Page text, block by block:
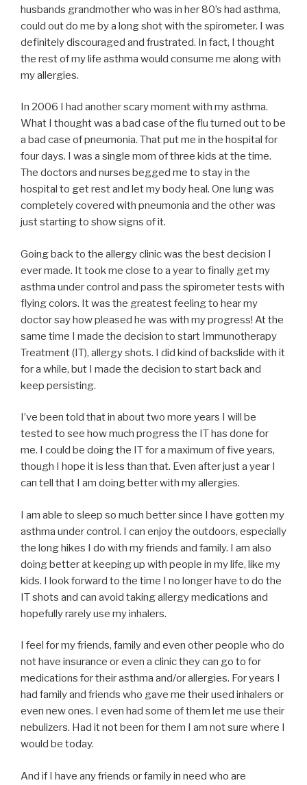
husbands grandmother who was in her 80’s had asthma,
could out do me by a long shot with the spirometer. I was
definitely discouraged and frustrated. In fact, I thought
the rest of my life asthma would consume me along with
my allergies.
In 2006 I had another scary moment with my asthma.
What I thought was a bad case of the flu turned out to be
a bad case of pneumonia. That put me in the hospital for
four days. I was a single mom of three kids at the time.
The doctors and nurses begged me to stay in the
hospital to get rest and let my body heal. One lung was
completely covered with pneumonia and the other was
just starting to show signs of it.
Going back to the allergy clinic was the best decision I
ever made. It took me close to a year to finally get my
asthma under control and pass the spirometer tests with
flying colors. It was the greatest feeling to hear my
doctor say how pleased he was with my progress! At the
same time I made the decision to start Immunotherapy
Treatment (IT), allergy shots. I did kind of backslide with it
for a while, but I made the decision to start back and
keep persisting.
I’ve been told that in about two more years I will be
tested to see how much progress the IT has done for
me. I could be doing the IT for a maximum of five years,
though I hope it is less than that. Even after just a year I
can tell that I am doing better with my allergies.
I am able to sleep so much better since I have gotten my
asthma under control. I can enjoy the outdoors, especially
the long hikes I do with my friends and family. I am also
doing better at keeping up with people in my life, like my
kids. I look forward to the time I no longer have to do the
IT shots and can avoid taking allergy medications and
hopefully rarely use my inhalers.
I feel for my friends, family and even other people who do
not have insurance or even a clinic they can go to for
medications for their asthma and/or allergies. For years I
had family and friends who gave me their used inhalers or
even new ones. I even had some of them let me use their
nebulizers. Had it not been for them I am not sure where I
would be today.
And if I have any friends or family in need who are